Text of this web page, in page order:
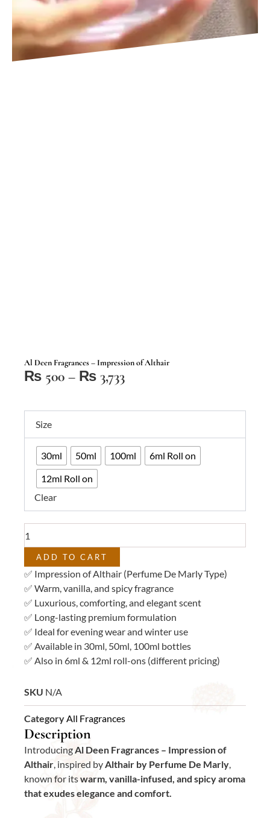
Al Deen Fragrances – Impression of Althair
₨ 500 – ₨ 3,733Price
₨ 500
₨ 3,733
Size
30ml 50ml 100ml
6ml Roll on
12ml Roll on
Clear
Deen
Fragrances
Impression
Althair
ADD TO CART
✅ Impression of Althair (Perfume De Marly Type)
✅ Warm, vanilla, and spicy fragrance
✅ Luxurious, comforting, and elegant scent
✅ Long-lasting premium formulation
✅ Ideal for evening wear and winter use
✅ Available in 30ml, 50ml, 100ml bottles
✅ Also in 6ml & 12ml roll-ons (different pricing)
SKU N/A
CategoryAll Fragrances
Description
IntroducingAl Deen Fragrances – Impression of
Althair, inspired byAlthair by Perfume De Marly,
known for itswarm, vanilla-infused, and spicy aroma
that exudes elegance and comfort.